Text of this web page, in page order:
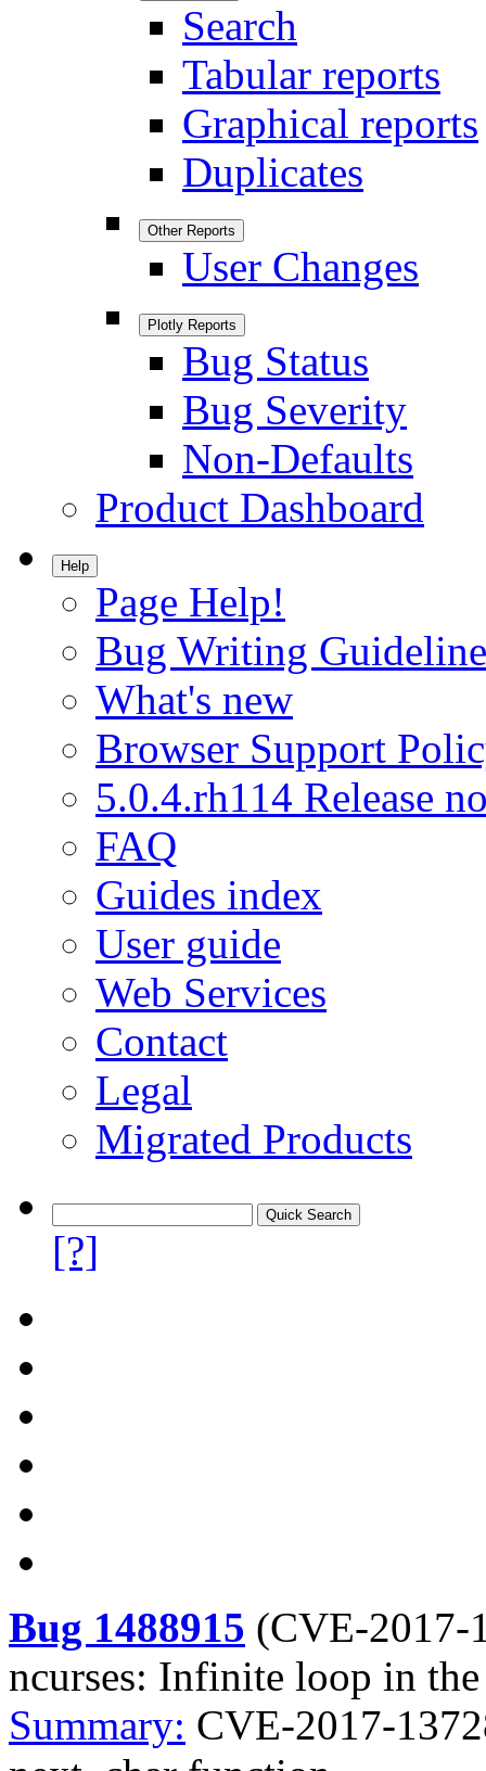
Search
Tabular reports
Graphical reports
Duplicates
Other Reports
User Changes
Plotly Reports
Bug Status
Bug Severity
Non-Defaults
Product Dashboard
Help
Page Help!
Bug Writing
What's new
Browser Support
5.0.4.rh114 Release
FAQ
Guides index
User guide
Web Services
Contact
Legal
Migrated Products
[?]
Bug 1488915 (CVE-2017-
ncurses: Infinite loop in
Summary: CVE-2017-